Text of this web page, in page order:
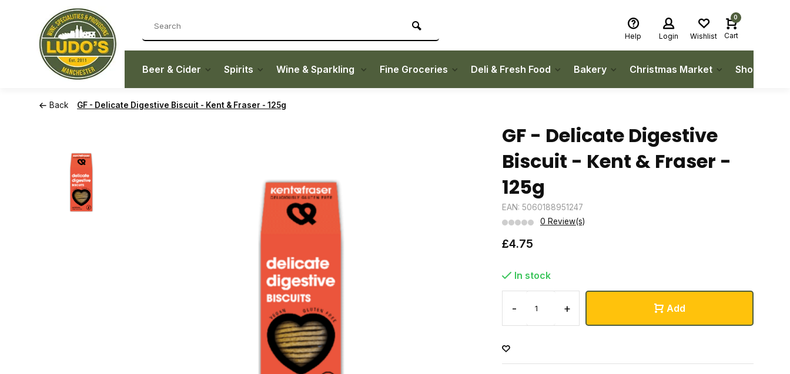
Help Login Wishlist
0
Cart
Beer & Cider Spirits Wine & Sparkling Fine Groceries Deli & Fresh Food Bakery Christmas Market Shop Local
Back GF - Delicate Digestive Biscuit - Kent & Fraser - 125g
GF - Delicate Digestive
Biscuit - Kent & Fraser -
125g
EAN: 5060188951247
0 Review(s)
£4.75
In stock
- + Add